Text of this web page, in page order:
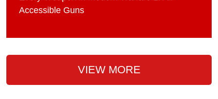
Accessible Guns
VIEW MORE